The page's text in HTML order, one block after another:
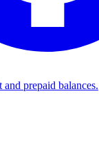
prepaid balances.